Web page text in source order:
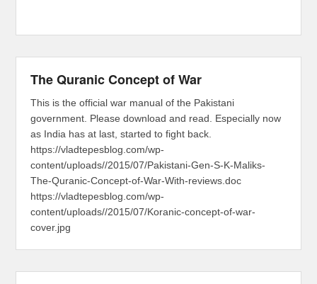
The Quranic Concept of War
This is the official war manual of the Pakistani
government. Please download and read. Especially now
as India has at last, started to fight back.
https://vladtepesblog.com/wp-
content/uploads//2015/07/Pakistani-Gen-S-K-Maliks-
The-Quranic-Concept-of-War-With-reviews.doc
https://vladtepesblog.com/wp-
content/uploads//2015/07/Koranic-concept-of-war-
cover.jpg